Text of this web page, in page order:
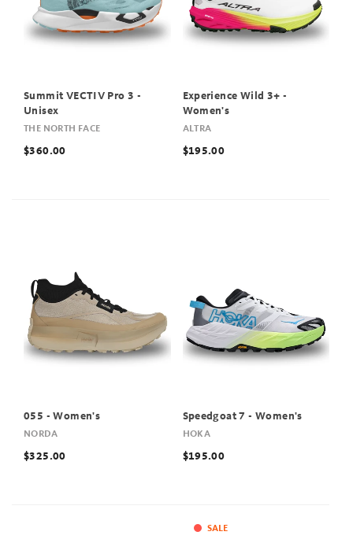
Summit VECTIV Pro 3 -
Unisex
THE NORTH FACE
$360.00
Experience Wild 3+ -
Women's
ALTRA
$195.00
055 - Women's
NORDA
$325.00
Speedgoat 7 - Women's
HOKA
$195.00
SALE